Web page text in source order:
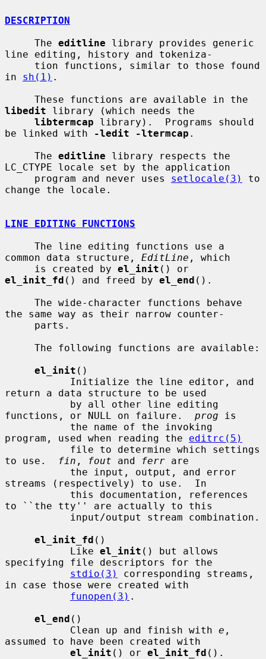
DESCRIPTION
     The
editline library provides generic
line editing, history and tokeniza-
in sh(1) .
libedit library (which needs the
libtermcap library).  Programs should
be linked with
-ledit -ltermcap .
     The
editline library respects the
LC_CTYPE locale set by the application
     program and never uses
setlocale(3)
to
change the locale.
LINE EDITING FUNCTIONS
common data structure, EditLine , which
     is created by
el_init
el_init_fd () and freed by el_end ().
the same way as their narrow counter-
el_init ()
return a data structure to be used
functions, or NULL on failure. prog is
program, used when reading the editrc(5)
to use.
fin , fout and ferr are
streams (respectively) to use.  In
to ``the tty'' are actually to this
el_init_fd ()
           Like
el_init () but allows
specifying file descriptors for the
stdio(3)
corresponding streams,
in case those were created with
funopen(3) .
el_end ()
           Clean up and finish with
e ,
assumed to have been created with
el_init () or el_init_fd ().